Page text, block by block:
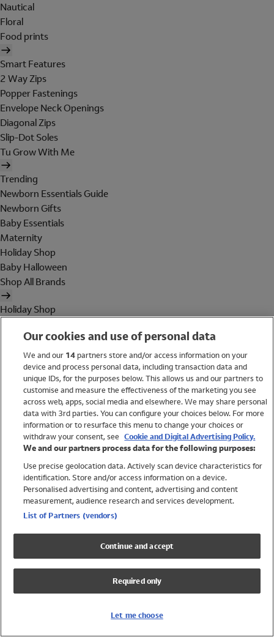
Nautical
Floral
Food prints
Smart Features
2 Way Zips
Popper Fastenings
Envelope Neck Openings
Diagonal Zips
Slip-Dot Soles
Tu Grow With Me
Trending
Newborn Essentials Guide
Newborn Gifts
Baby Essentials
Maternity
Holiday Shop
Baby Halloween
Shop All Brands
Holiday Shop
Women
Brands
Trending
Shop All Holiday Shop
Swimwear
Womens Swimwear
Mens Swimwear
Girls Swimwear
UPF 50+ Swimwear
Lycra Extra Life Swimwear
Our cookies and use of personal data
We and our 14partners store and/or access information on your
device and process personal data, including transaction data and
unique IDs, for the purposes below. This allows us and our partners to
customise and measure the effectiveness of the marketing you see
across web, apps, social media and elsewhere. We may share personal
data with 3rd parties. You can configure your choices below. For more
information or to resurface this menu to change your choices or
withdraw your consent, see Cookie and Digital Advertising Policy.
We and our partners process data for the following purposes:
Use precise geolocation data. Actively scan device characteristics for
identification. Store and/or access information on a device.
Personalised advertising and content, advertising and content
measurement, audience research and services development.
List of Partners (vendors)
Continue and accept
Required only
Let me choose